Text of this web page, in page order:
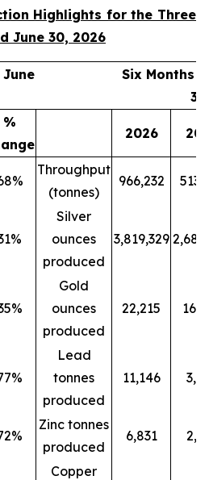
Highlights for the Three
June 30, 2026
Six Months
30
%
2026
Throughput
(tonnes)
966,232
Silver
ounces
produced
3,819,329
Gold
ounces
produced
22,215
Lead
tonnes
produced
11,146
Zinc tonnes
produced
6,831
Copper